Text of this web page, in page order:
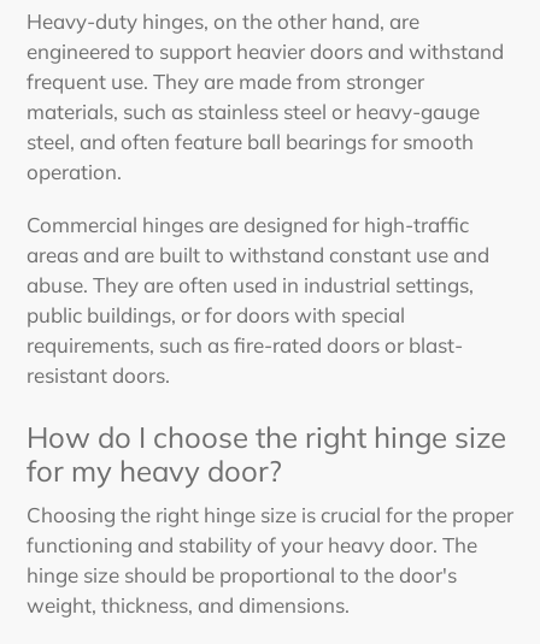
Heavy-duty hinges, on the other hand, are
engineered to support heavier doors and withstand
frequent use. They are made from stronger
materials, such as stainless steel or heavy-gauge
steel, and often feature ball bearings for smooth
operation.
Commercial hinges are designed for high-traffic
areas and are built to withstand constant use and
abuse. They are often used in industrial settings,
public buildings, or for doors with special
requirements, such as fire-rated doors or blast-
resistant doors.
How do I choose the right hinge size
for my heavy door?
Choosing the right hinge size is crucial for the proper
functioning and stability of your heavy door. The
hinge size should be proportional to the door's
weight, thickness, and dimensions.